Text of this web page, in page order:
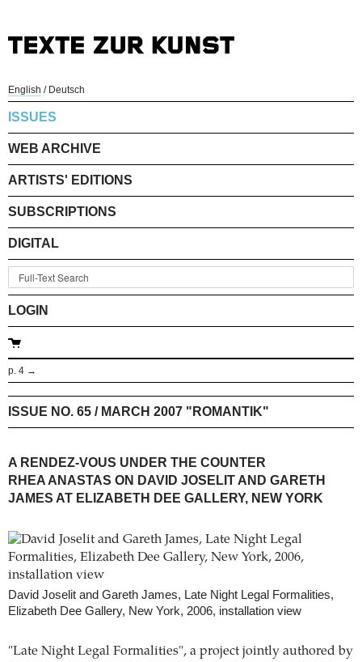
English / Deutsch
ISSUES
WEB ARCHIVE
ARTISTS' EDITIONS
SUBSCRIPTIONS
DIGITAL
LOGIN
p. 4 →
ISSUE NO. 65 / MARCH 2007 "ROMANTIK"
A RENDEZ-VOUS UNDER THE COUNTER
RHEA ANASTAS ON DAVID JOSELIT AND GARETH
JAMES AT ELIZABETH DEE GALLERY, NEW YORK
David Joselit and Gareth James, Late Night Legal Formalities,
Elizabeth Dee Gallery, New York, 2006, installation view
"Late Night Legal Formalities", a project jointly authored by